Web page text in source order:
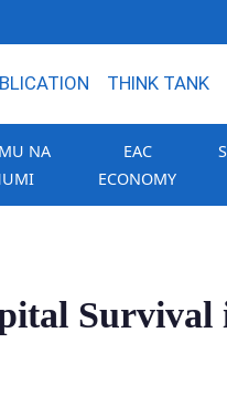
THINK TANK
NA
EAC
ECONOMY
Survival